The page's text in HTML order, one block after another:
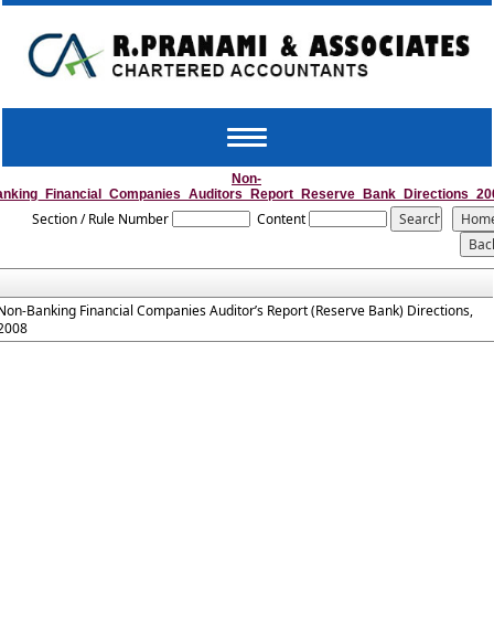
Toggle
Non-
Section / Rule Number Content
Banking Financial Companies Auditor’s Report (Reserve Bank) Directions,